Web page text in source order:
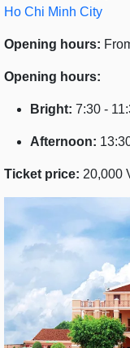
Ho Chi Minh City
Opening hours:
Opening hours:
Bright: 7:30 -
Afternoon:
Ticket price: 20,000